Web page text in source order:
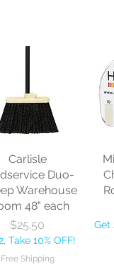
Carlisle
Duo-
Warehouse
48" each
Price
$25.50
Take 10% OFF!
Free Shipping
Get